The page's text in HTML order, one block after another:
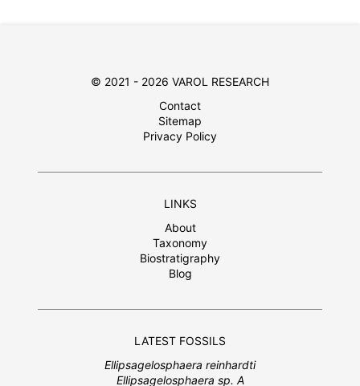
© 2021 - 2026 VAROL RESEARCH
Contact
Sitemap
Privacy Policy
LINKS
About
Taxonomy
Biostratigraphy
Blog
LATEST FOSSILS
Ellipsagelosphaera reinhardti
Ellipsagelosphaera sp. A